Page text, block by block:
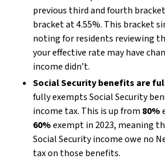
previous third and fourth
bracket at 4.55%. This bracket
noting for residents reviewing
your effective rate may have
income didn’t.
Social Security benefits are
fully exempts Social Security
income tax. This is up from 80%
60%exempt in 2023, meaning
Social Security income owe no
tax on those benefits.